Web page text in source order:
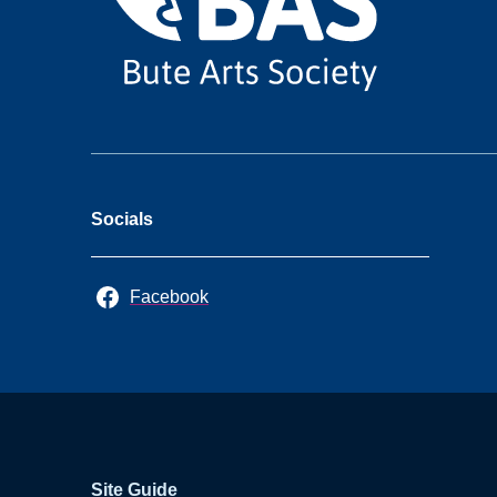
Socials
Facebook
Site Guide